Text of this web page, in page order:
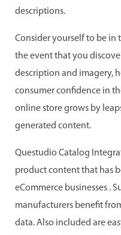
descriptions.
Consider yourself to be in
the event that you
description and imagery,
consumer confidence in
online store grows by
generated content.
Questudio Catalog
product content that has
eCommerce businesses .
manufacturers benefit
data. Also included are